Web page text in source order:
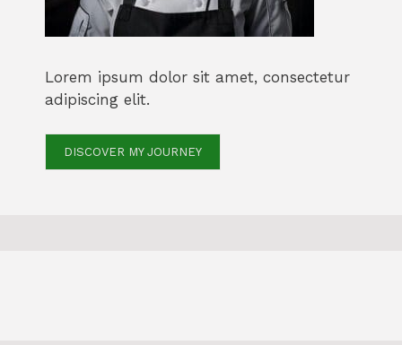
Lorem ipsum dolor sit amet, consectetur
adipiscing elit.
DISCOVER MY JOURNEY